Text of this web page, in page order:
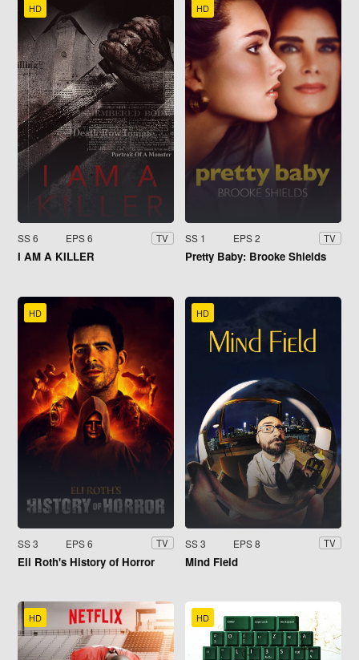
HD
SS 6 EPS 6 TV
I AM A KILLER
HD
SS 1 EPS 2 TV
Pretty Baby: Brooke Shields
HD
SS 3 EPS 6 TV
Eli Roth's History of Horror
HD
SS 3 EPS 8 TV
Mind Field
HD HD